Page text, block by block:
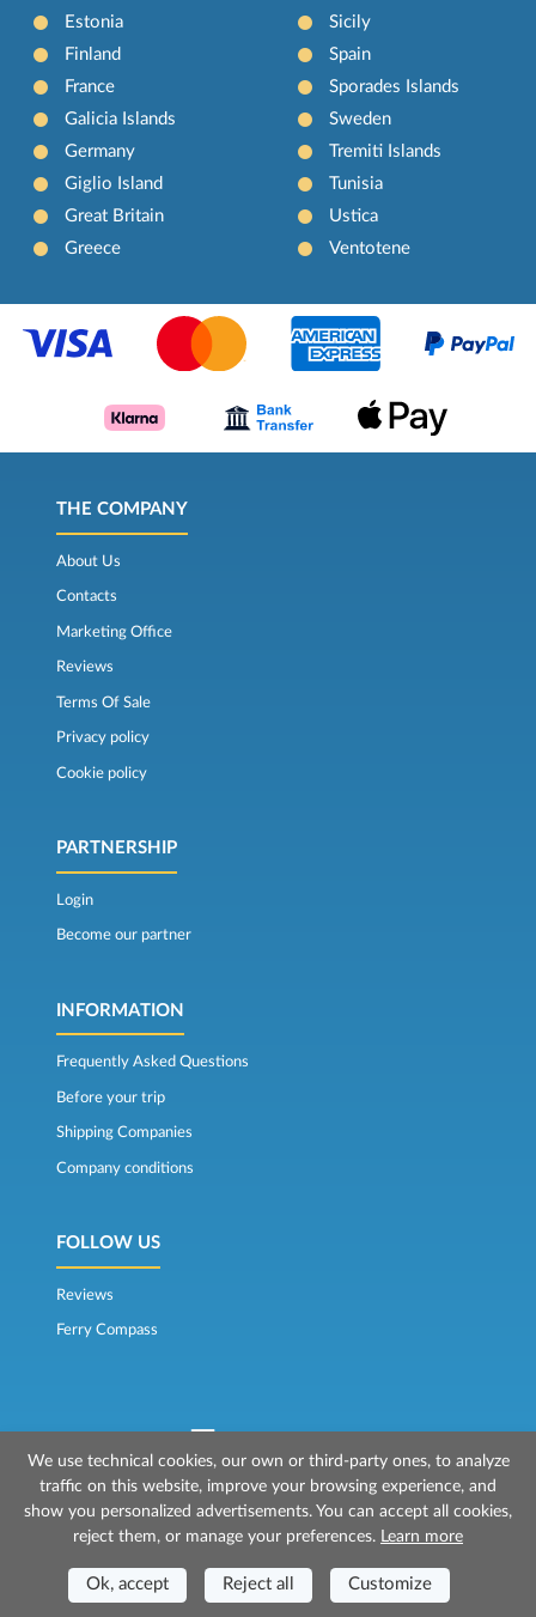
Estonia
Finland
France
Galicia Islands
Germany
Giglio Island
Great Britain
Greece
Sicily
Spain
Sporades Islands
Sweden
Tremiti Islands
Tunisia
Ustica
Ventotene
THE COMPANY
About Us
Contacts
Marketing Office
Reviews
Terms Of Sale
Privacy policy
Cookie policy
PARTNERSHIP
Login
Become our partner
INFORMATION
Frequently Asked Questions
Before your trip
Shipping Companies
Company conditions
FOLLOW US
Reviews
Ferry Compass
© 2026 Mr Ferry is owned by Prenotazioni24 s.r.l.
Registered Office: Via Bonistallo, 50b - 50053 Empoli (FI)
Head Office: Via Casa del Duca, 1 - 57037 Portoferraio (LI)
Aut.Amm.Prov. LI n 1819 del 16/01/06 - Fondo Garanzia Viaggi ASSIMUTUA
Fideiussione N° 026004
We use technical cookies, our own or third-party ones, to analyze
traffic on this website, improve your browsing experience, and
show you personalized advertisements. You can accept all cookies,
reject them, or manage your preferences.
Learn more
Ok, accept Reject all Customize